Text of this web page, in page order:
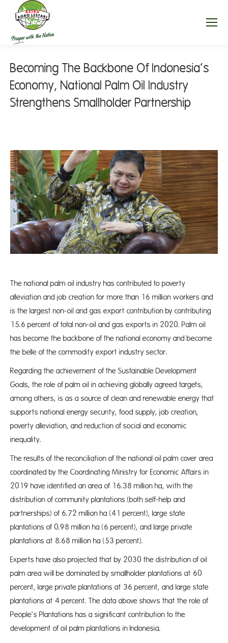
Becoming The Backbone Of Indonesia’s
Economy, National Palm Oil Industry
Strengthens Smallholder Partnership
The national palm oil industry has contributed to poverty
alleviation and job creation for more than 16 million workers and
is the largest non-oil and gas export contribution by contributing
15.6 percent of total non-oil and gas exports in 2020. Palm oil
has become the backbone of the national economy and become
the belle of the commodity export industry sector.
Regarding the achievement of the Sustainable Development
Goals, the role of palm oil in achieving globally agreed targets,
among others, is as a source of clean and renewable energy that
supports national energy security, food supply, job creation,
poverty alleviation, and reduction of social and economic
inequality.
The results of the reconciliation of the national oil palm cover area
coordinated by the Coordinating Ministry for Economic Affairs in
2019 have identified an area of 16.38 million ha, with the
distribution of community plantations (both self-help and
partnerships) of 6.72 million ha (41 percent), large state
plantations of 0.98 million ha (6 percent), and large private
plantations at 8.68 million ha (53 percent).
Experts have also projected that by 2030 the distribution of oil
palm area will be dominated by smallholder plantations at 60
percent, large private plantations at 36 percent, and large state
plantations at 4 percent. The data above shows that the role of
People’s Plantations has a significant contribution to the
development of oil palm plantations in Indonesia.